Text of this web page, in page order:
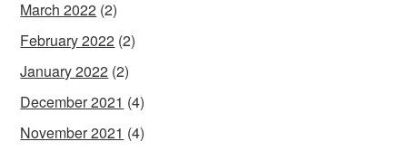
March 2022 (2)
February 2022 (2)
January 2022 (2)
December 2021 (4)
November 2021 (4)